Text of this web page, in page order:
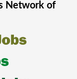
Network of